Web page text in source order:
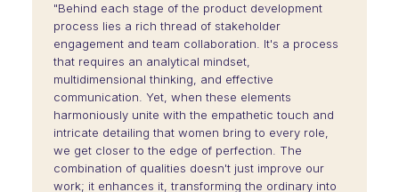
"Behind each stage of the product development
process lies a rich thread of stakeholder
engagement and team collaboration. It's a process
that requires an analytical mindset,
multidimensional thinking, and effective
communication. Yet, when these elements
harmoniously unite with the empathetic touch and
intricate detailing that women bring to every role,
we get closer to the edge of perfection. The
combination of qualities doesn't just improve our
work; it enhances it, transforming the ordinary into